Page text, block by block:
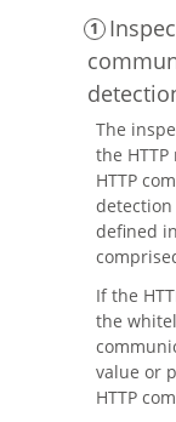
The
the
HTTP
defined
If the
the
value or
HTTP